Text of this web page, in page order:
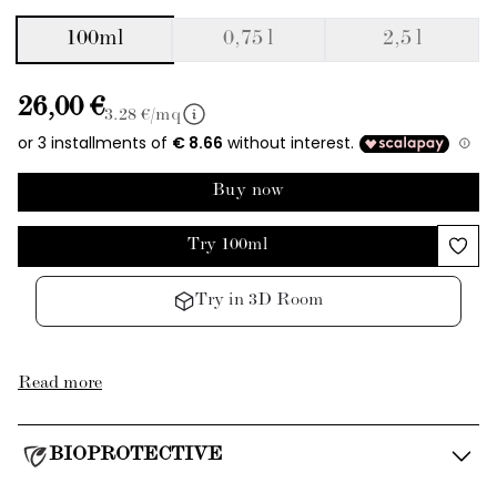
100ml 0,75 l 2,5 l
26,00 €3.28 €/mq
Buy now
Try 100ml
Try in 3D Room
Read more
BIOPROTECTIVE